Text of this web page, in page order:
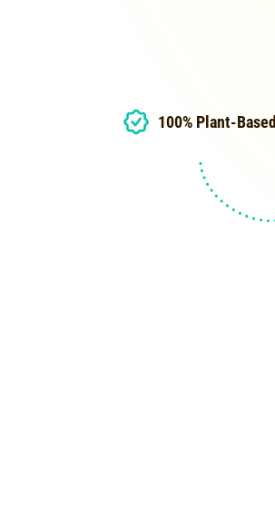
100% Plant-Based